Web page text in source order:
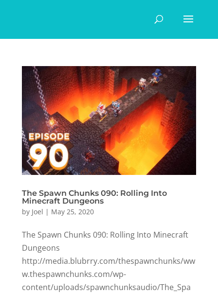
The Spawn Chunks 090: Rolling Into
Minecraft Dungeons
by Joel | May 25, 2020
The Spawn Chunks 090: Rolling Into Minecraft
Dungeons
http://media.blubrry.com/thespawnchunks/ww
w.thespawnchunks.com/wp-
content/uploads/spawnchunksaudio/The_Spa